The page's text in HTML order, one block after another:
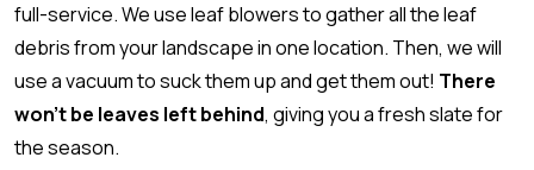
full-service. We use leaf blowers to gather all the leaf
debris from your landscape in one location. Then, we will
use a vacuum to suck them up and get them out! There
won’t be leaves left behind, giving you a fresh slate for
the season.